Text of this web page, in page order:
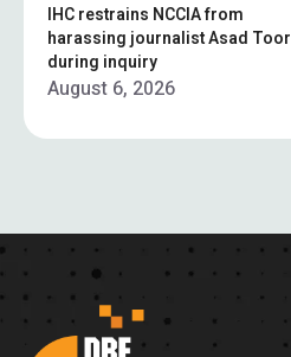
IHC restrains NCCIA from
harassing journalist Asad Toor
during inquiry
August 6, 2026